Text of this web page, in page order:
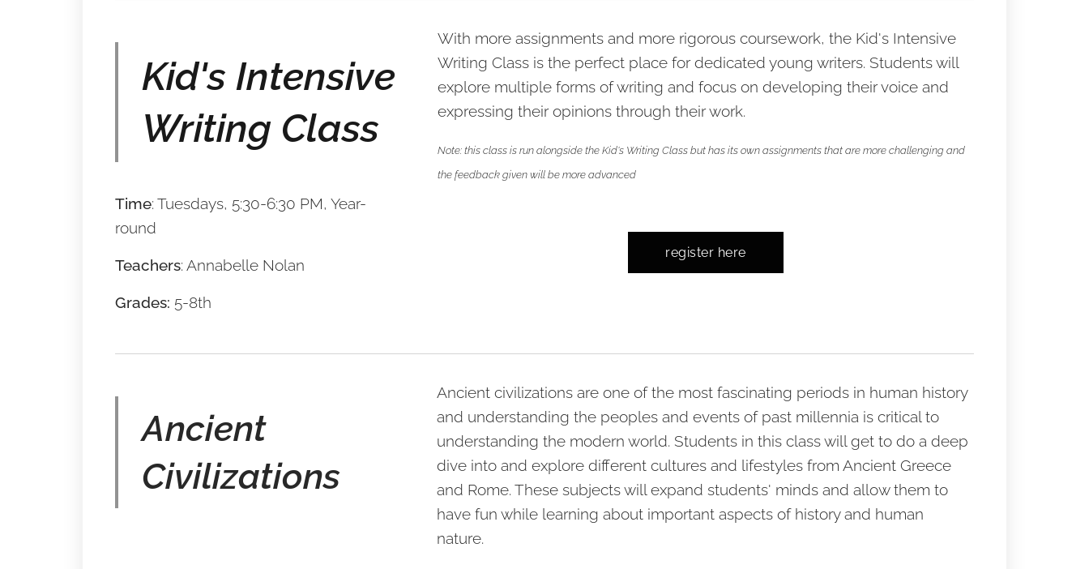
Kid's Intensive
Writing Class
Time: Tuesdays, 5:30-6:30 PM, Year-
round
Teachers: Annabelle Nolan
Grades: 5-8th
With more assignments and more rigorous coursework, the Kid's Intensive
Writing Class is the perfect place for dedicated young writers. Students will
explore multiple forms of writing and focus on developing their voice and
expressing their opinions through their work.
Note: this class is run alongside the Kid's Writing Class but has its own assignments that are more challenging and
the feedback given will be more advanced
register here
Ancient
Civilizations
Ancient civilizations are one of the most fascinating periods in human history
and understanding the peoples and events of past millennia is critical to
understanding the modern world. Students in this class will get to do a deep
dive into and explore different cultures and lifestyles from Ancient Greece
and Rome. These subjects will expand students' minds and allow them to
have fun while learning about important aspects of history and human
nature.